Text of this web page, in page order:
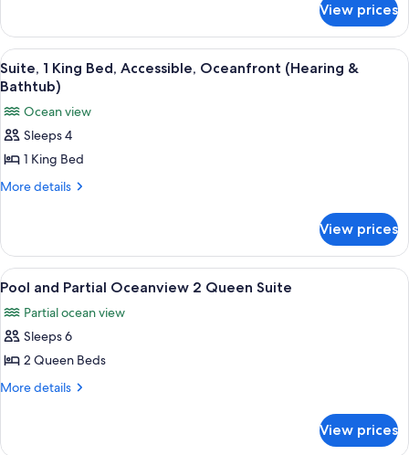
Terrace,
Ocean
View
1
King
Bed,
Terrace,
View
View prices
View
all
photos
for
Suite,
1
King
Oceanfront
(Hearing
&
Bathtub)
A hotel room with a checkered
5
Suite, 1 King Bed, Accessible, Oceanfront (Hearing &
Bathtub)
Ocean view
Sleeps 4
1 King Bed
More details
More
1
King
Bed,
Oceanfront
(Hearing
Bathtub)
View prices
View
all
photos
for
Pool
and
2
A hotel room with two beds, a desk,
7
Pool and Partial Oceanview 2 Queen Suite
Partial ocean view
Sleeps 6
2 Queen Beds
More details
More
View prices